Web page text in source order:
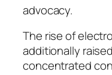
advocacy.
The rise of
additionally
concentrated